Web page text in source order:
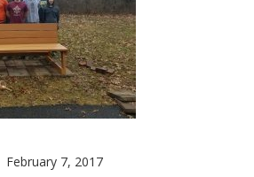
February 7, 2017